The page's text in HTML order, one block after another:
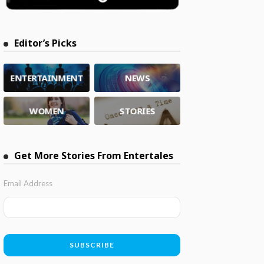
Editor’s Picks
ENTERTAINMENT NEWS
WOMEN STORIES
Get More Stories From Entertales
Email Address